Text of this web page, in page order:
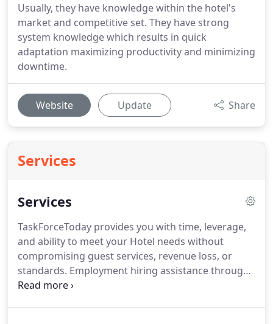
Usually, they have knowledge within the hotel's
market and competitive set. They have strong
system knowledge which results in quick
adaptation maximizing productivity and minimizing
downtime.
Website Update Share
Services
Services
TaskForceToday provides you with time, leverage,
and ability to meet your Hotel needs without
compromising guest services, revenue loss, or
standards. Employment hiring assistance through
expert Human Resource interviewing and